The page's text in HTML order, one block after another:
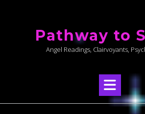
Pathway to
Angel Readings, Clairvoyants,